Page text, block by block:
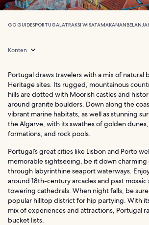
GO GUIDESPORTUGAL ATRAKSI WISATAMAKANANBELANJA
Konten
Portugal draws travelers with a mix of natural
Heritage sites. Its rugged, mountainous
hills are dotted with Moorish castles and
around granite boulders. Down along the
vibrant marine habitats, as well as stunning
the Algarve, with its swathes of golden
formations, and rock pools.
Portugal’s great cities like Lisbon and Porto
memorable sightseeing, be it down
through labyrinthine seaport waterways.
around 18th-century arcades and past
towering cathedrals. When night falls, be
popular hilltop district for hip partying. With
mix of experiences and attractions, Portugal
bucket lists.